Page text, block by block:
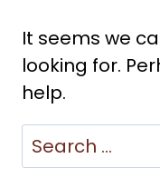
It seems we
looking for.
help.
Search
for: